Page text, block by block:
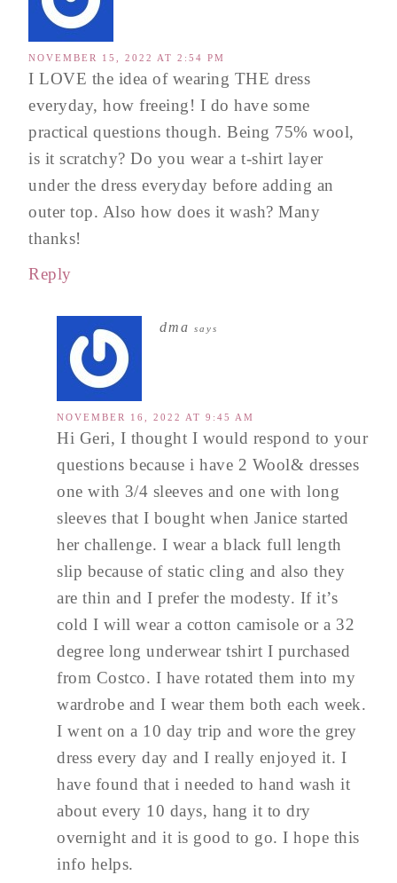
NOVEMBER 15, 2022 AT 2:54 PM
I LOVE the idea of wearing THE dress
everyday, how freeing! I do have some
practical questions though. Being 75% wool,
is it scratchy? Do you wear a t-shirt layer
under the dress everyday before adding an
outer top. Also how does it wash? Many
thanks!
Reply
dma says
NOVEMBER 16, 2022 AT 9:45 AM
Hi Geri, I thought I would respond to your
questions because i have 2 Wool& dresses
one with 3/4 sleeves and one with long
sleeves that I bought when Janice started
her challenge. I wear a black full length
slip because of static cling and also they
are thin and I prefer the modesty. If it’s
cold I will wear a cotton camisole or a 32
degree long underwear tshirt I purchased
from Costco. I have rotated them into my
wardrobe and I wear them both each week.
I went on a 10 day trip and wore the grey
dress every day and I really enjoyed it. I
have found that i needed to hand wash it
about every 10 days, hang it to dry
overnight and it is good to go. I hope this
info helps.